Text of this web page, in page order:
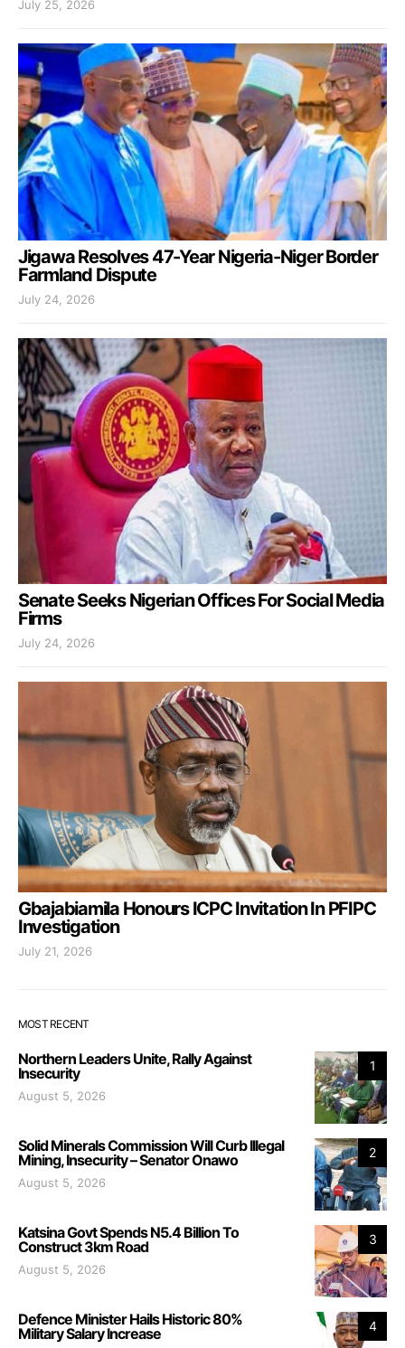
July 25, 2026
Jigawa Resolves 47-Year Nigeria-Niger Border
Farmland Dispute
July 24, 2026
Senate Seeks Nigerian Offices For Social Media
Firms
July 24, 2026
Gbajabiamila Honours ICPC Invitation In PFIPC
Investigation
July 21, 2026
MOST RECENT
1
Northern Leaders Unite, Rally Against
Insecurity
August 5, 2026
2
Solid Minerals Commission Will Curb Illegal
Mining, Insecurity – Senator Onawo
August 5, 2026
3
Katsina Govt Spends N5.4 Billion To
Construct 3km Road
August 5, 2026
4
Defence Minister Hails Historic 80%
Military Salary Increase